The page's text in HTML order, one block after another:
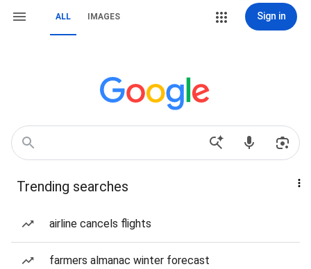
ALL IMAGES Sign in
Trending searches
airline cancels flights
farmers almanac winter forecast